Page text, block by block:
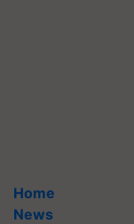
Home
News